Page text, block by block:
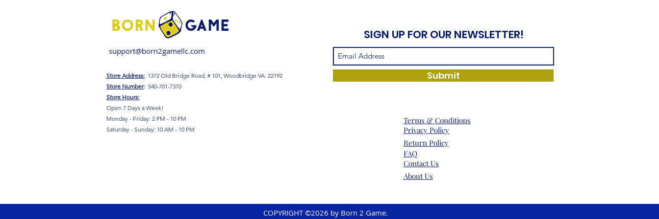
support@born2gamellc.com
Store Address: 1372 Old Bridge Road, # 101, Woodbridge VA. 22192
Store Number: 540-701-7370
Store Hours:
Open 7 Days a Week!
Monday - Friday: 2 PM - 10 PM
Saturday - Sunday: 10 AM - 10 PM
SIGN UP FOR OUR NEWSLETTER!
Submit
Terms & Conditions
Privacy Policy
Return Policy
FAQ
Contact Us
About Us
COPYRIGHT ©2026 by Born 2 Game.